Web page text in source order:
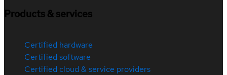
Products & services
Certified hardware
Certified software
Certified cloud & service providers